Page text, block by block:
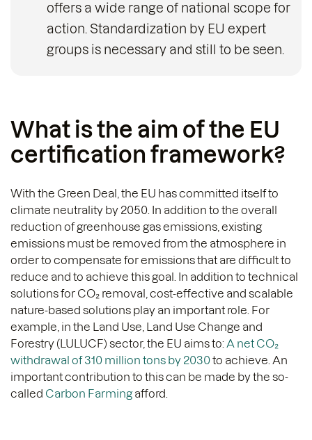
offers a wide range of national scope for
action. Standardization by EU expert
groups is necessary and still to be seen.
What is the aim of the EU
certification framework?
With the Green Deal, the EU has committed itself to
climate neutrality by 2050. In addition to the overall
reduction of greenhouse gas emissions, existing
emissions must be removed from the atmosphere in
order to compensate for emissions that are difficult to
reduce and to achieve this goal. In addition to technical
solutions for CO₂ removal, cost-effective and scalable
nature-based solutions play an important role. For
example, in the Land Use, Land Use Change and
Forestry (LULUCF) sector, the EU aims to: A net CO₂
withdrawal of 310 million tons by 2030to achieve. An
important contribution to this can be made by the so-
called Carbon Farmingafford.